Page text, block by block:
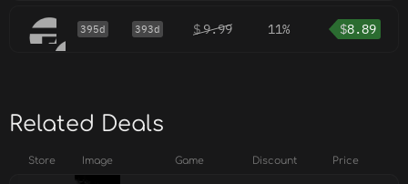
395d 393d $9.99 11% $8.89
Related Deals
Store Image Game Discount Price